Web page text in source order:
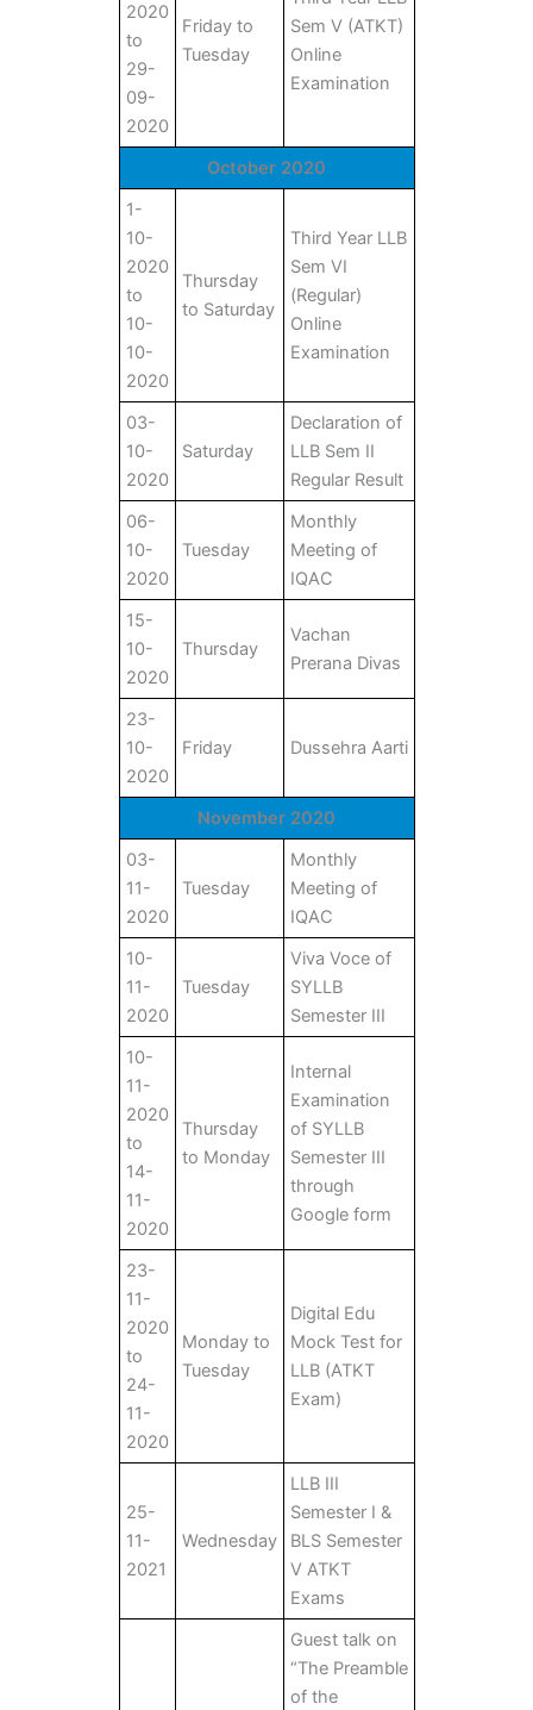
2020
to
29-
09-
2020
Friday to
Tuesday
Sem V (ATKT)
Online
Examination
October 2020
1-
10-
2020
to
10-
10-
2020
Thursday
to Saturday
Third Year LLB
Sem VI
(Regular)
Online
Examination
03-
10-
2020
Saturday
Declaration of
LLB Sem II
Regular Result
06-
10-
2020
Tuesday
Monthly
Meeting of
IQAC
15-
10-
2020
Thursday
Vachan
Prerana Divas
23-
10-
2020
Friday Dussehra Aarti
November 2020
03-
11-
2020
Tuesday
Monthly
Meeting of
IQAC
10-
11-
2020
Tuesday
Viva Voce of
SYLLB
Semester III
10-
11-
2020
to
14-
11-
2020
Thursday
to Monday
Internal
Examination
of SYLLB
Semester III
through
Google form
23-
11-
2020
to
24-
11-
2020
Monday to
Tuesday
Digital Edu
Mock Test for
LLB (ATKT
Exam)
25-
11-
2021
Wednesday
LLB III
Semester I &
BLS Semester
V ATKT
Exams
Guest talk on
“The Preamble
of the